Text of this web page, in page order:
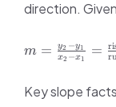
direction.
m =
y_1}{x_2 -
m = x2 −x1
y2 −y1 =
Key slope